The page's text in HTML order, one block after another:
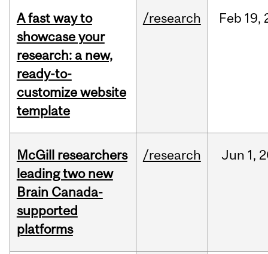
A fast way to
showcase your
research: a new,
ready-to-
customize website
template
/research Feb 19,
McGill researchers
leading two new
Brain Canada-
supported
platforms
/research Jun 1,